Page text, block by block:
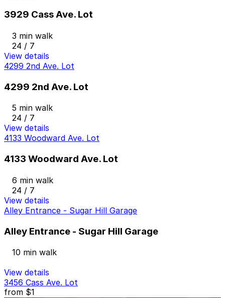
3929 Cass Ave. Lot
3 min walk
24 / 7
View details
4299 2nd Ave. Lot
4299 2nd Ave. Lot
5 min walk
24 / 7
View details
4133 Woodward Ave. Lot
4133 Woodward Ave. Lot
6 min walk
24 / 7
View details
Alley Entrance - Sugar Hill Garage
Alley Entrance - Sugar Hill Garage
10 min walk
View details
3456 Cass Ave. Lot
from $1